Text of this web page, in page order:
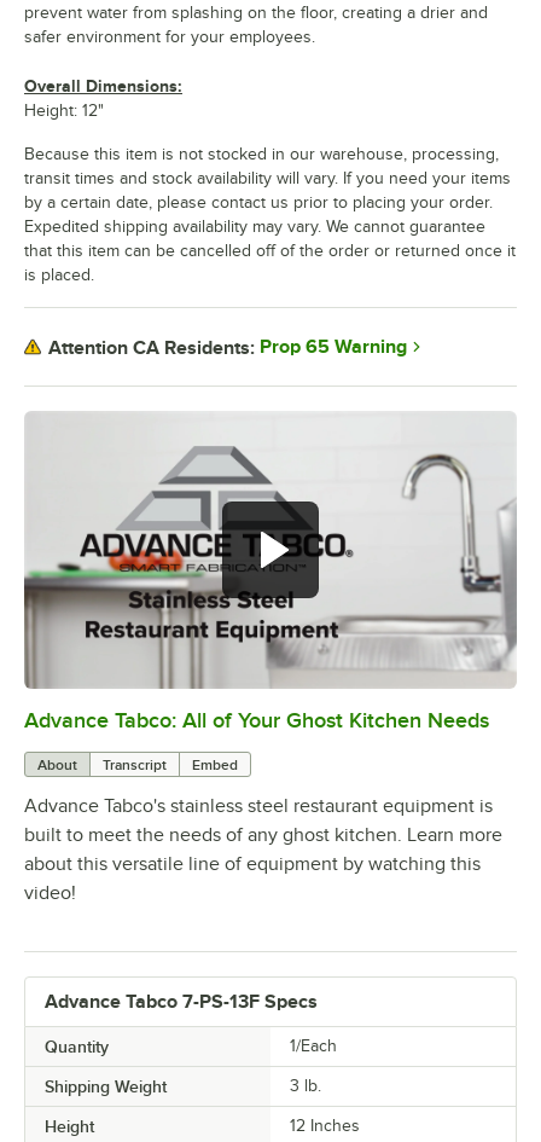
0:00/1:21
Advance Tabco: All of Your Ghost Kitchen Needs
About Transcript Embed
Advance Tabco's stainless steel restaurant equipment is
built to meet the needs of any ghost kitchen. Learn more
about this versatile line of equipment by watching this
video!
Advance Tabco 7-PS-13F Specs
Quantity 1/Each
Shipping Weight 3 lb.
Height 12 Inches
prevent water from splashing on the floor, creating a drier and
safer environment for your employees.
Overall Dimensions:
Height: 12"
Because this item is not stocked in our warehouse, processing,
transit times and stock availability will vary. If you need your items
by a certain date, please contact us prior to placing your order.
Expedited shipping availability may vary. We cannot guarantee
that this item can be cancelled off of the order or returned once it
is placed.
Attention CA Residents: Prop 65 Warning